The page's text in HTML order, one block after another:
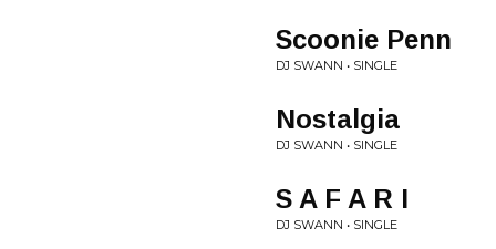
Scoonie Penn
DJ SWANN • SINGLE
Nostalgia
DJ SWANN • SINGLE
S A F A R I
DJ SWANN • SINGLE